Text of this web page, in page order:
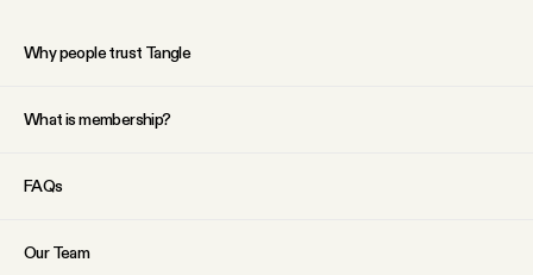
Why people trust Tangle
What is membership?
FAQs
Our Team